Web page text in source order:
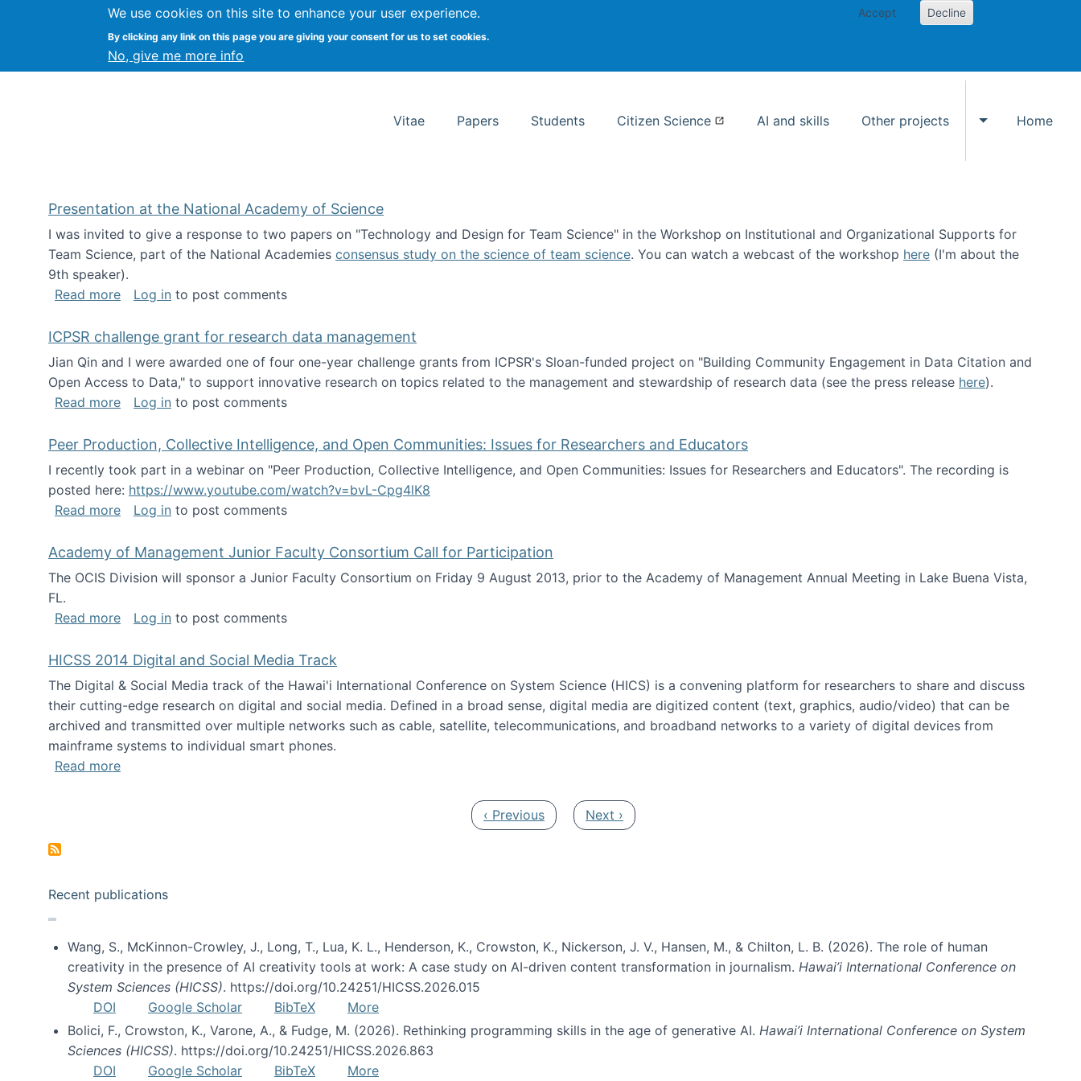
We use cookies on this site to enhance your user experience.
By clicking any link on this page you are giving your consent for us to set cookies.
No, give me more info
Accept Decline
Kevin Crowston Syracuse University School of Information Studies
Vitae Papers Students Citizen Science AI and skills Other projects
Toggle Other
Home
Presentation at the National Academy of Science
I was invited to give a response to two papers on "Technology and Design for Team Science" in the Workshop on Institutional and Organizational Supports for
Team Science, part of the National Academies consensus study on the science of team science. You can watch a webcast of the workshop here (I'm about the
9th speaker).
Read moreabout Presentation at the National Academy of Science
Log in to post comments
ICPSR challenge grant for research data management
Jian Qin and I were awarded one of four one-year challenge grants from ICPSR's Sloan-funded project on "Building Community Engagement in Data Citation and
Open Access to Data," to support innovative research on topics related to the management and stewardship of research data (see the press release here).
Read moreabout ICPSR challenge grant for research data management
Log in to post comments
Peer Production, Collective Intelligence, and Open Communities: Issues for Researchers and Educators
I recently took part in a webinar on "Peer Production, Collective Intelligence, and Open Communities: Issues for Researchers and Educators". The recording is
posted here: https://www.youtube.com/watch?v=bvL-Cpg4lK8
Read moreabout Peer Production, Collective Intelligence, and Open Communities: Issues for Researchers and Educators
Log in to post comments
Academy of Management Junior Faculty Consortium Call for Participation
The OCIS Division will sponsor a Junior Faculty Consortium on Friday 9 August 2013, prior to the Academy of Management Annual Meeting in Lake Buena Vista,
FL.
Read moreabout Academy of Management Junior Faculty Consortium Call for Participation
Log in to post comments
HICSS 2014 Digital and Social Media Track
The Digital & Social Media track of the Hawai'i International Conference on System Science (HICS) is a convening platform for researchers to share and discuss
their cutting-edge research on digital and social media. Defined in a broad sense, digital media are digitized content (text, graphics, audio/video) that can be
archived and transmitted over multiple networks such as cable, satellite, telecommunications, and broadband networks to a variety of digital devices from
mainframe systems to individual smart phones.
Read moreabout HICSS 2014 Digital and Social Media Track
Previous page
‹ Previous Next page
Next ›
Recent publications
Wang, S., McKinnon-Crowley, J., Long, T., Lua, K. L., Henderson, K., Crowston, K., Nickerson, J. V., Hansen, M., & Chilton, L. B. (2026). The role of human
creativity in the presence of AI creativity tools at work: A case study on AI-driven content transformation in journalism. Hawai’i International Conference on
System Sciences (HICSS). https://doi.org/10.24251/HICSS.2026.015
DOI
Google Scholar BibTeX
More
Bolici, F., Crowston, K., Varone, A., & Fudge, M. (2026). Rethinking programming skills in the age of generative AI. Hawai’i International Conference on System
Sciences (HICSS). https://doi.org/10.24251/HICSS.2026.863
DOI
Google Scholar BibTeX More